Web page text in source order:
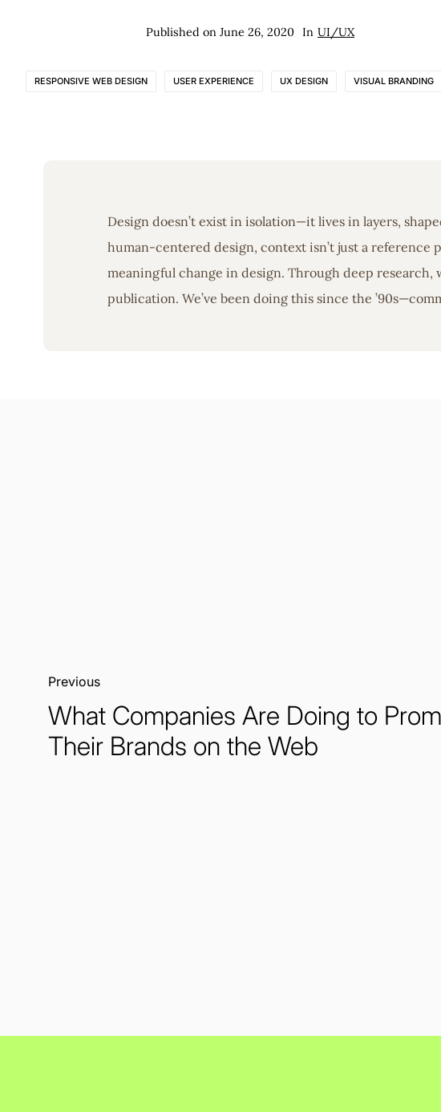
Published on June 26, 2020 In UI/UX
RESPONSIVE WEB DESIGN USER EXPERIENCE UX DESIGN VISUAL BRANDING
Design doesn’t exist in isolation—it lives in layers,
human-centered design, context isn’t just a reference
meaningful change in design. Through deep
publication. We’ve been doing this since the
Previous:
What Companies Are Doing to
Their Brands on the Web